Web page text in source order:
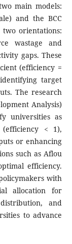
main models:
and the BCC
orientations:
wastage and
gaps. These
(efficiency =
target
The research
Analysis)
universities as
< 1),
or enhancing
such as Aflou
efficiency.
with
allocation for
and
to advance